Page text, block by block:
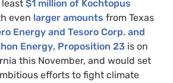
$1 million of Kochtopus
even larger amounts from Texas
Energy and Tesoro Corp. and
Energy, Proposition 23 is on
this November, and would set
efforts to fight climate